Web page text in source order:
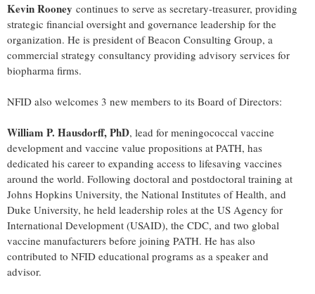
Kevin Rooney continues to serve as secretary-treasurer, providing
strategic financial oversight and governance leadership for the
organization. He is president of Beacon Consulting Group, a
commercial strategy consultancy providing advisory services for
biopharma firms.
NFID also welcomes 3 new members to its Board of Directors:
William P. Hausdorff, PhD, lead for meningococcal vaccine
development and vaccine value propositions at PATH, has
dedicated his career to expanding access to lifesaving vaccines
around the world. Following doctoral and postdoctoral training at
Johns Hopkins University, the National Institutes of Health, and
Duke University, he held leadership roles at the US Agency for
International Development (USAID), the CDC, and two global
vaccine manufacturers before joining PATH. He has also
contributed to NFID educational programs as a speaker and
advisor.